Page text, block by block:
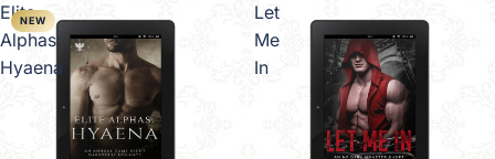
Elite
Alphas:
Hyaena
NEW
Let
Me
In